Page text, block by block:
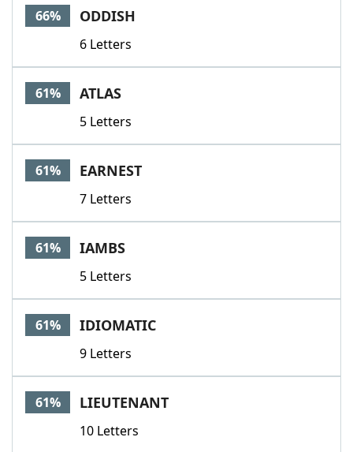
66% ODDISH
6 Letters
61% ATLAS
5 Letters
61% EARNEST
7 Letters
61% IAMBS
5 Letters
61% IDIOMATIC
9 Letters
61% LIEUTENANT
10 Letters